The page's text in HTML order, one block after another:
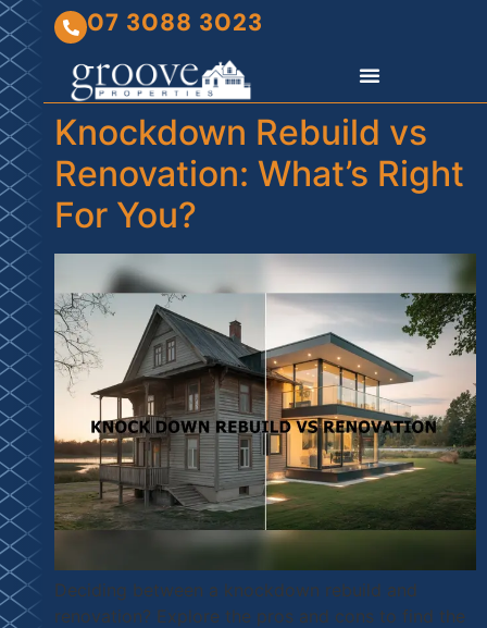
07 3088 3023
Knockdown Rebuild vs
Renovation: What’s Right
For You?
Deciding between a knockdown rebuild and
renovation? Explore the pros and cons to find the